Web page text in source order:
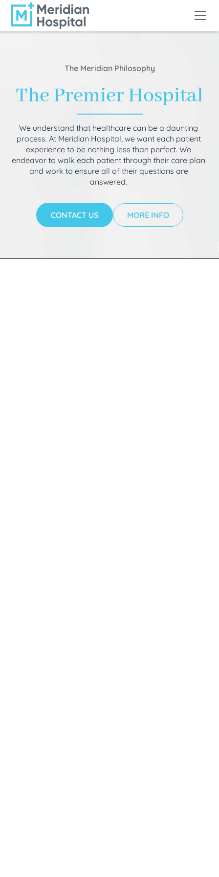
The Meridian Philosophy
The Premier Hospital
We understand that healthcare can be a daunting
process. At Meridian Hospital, we want each patient
experience to be nothing less than perfect. We
endeavor to walk each patient through their care plan
and work to ensure all of their questions are
answered.
CONTACT US MORE INFO